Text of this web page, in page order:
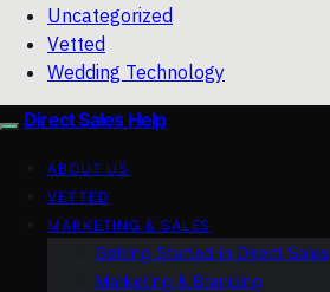
Uncategorized
Vetted
Wedding Technology
Direct Sales Help
ABOUT US
VETTED
MARKETING & SALES
Getting Started in Direct Sales
Marketing & Branding